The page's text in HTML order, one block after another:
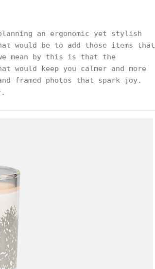
an ergonomic yet stylish
would be to add those items that
mean by this is that the
would keep you calmer and more
framed photos that spark joy.